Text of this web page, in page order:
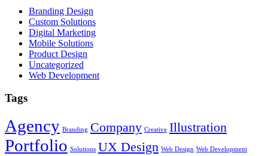
Branding Design
Custom Solutions
Digital Marketing
Mobile Solutions
Product Design
Uncategorized
Web Development
Tags
Agency Branding Company Creative Illustration
Portfolio Solutions UX Design Web Design Web Development